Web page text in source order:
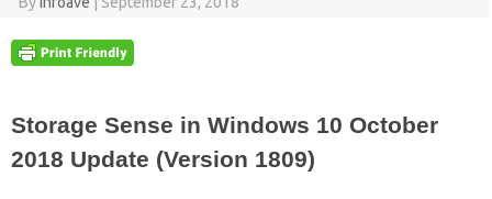
Storage Sense in Windows 10 October
2018 Update (Version 1809)